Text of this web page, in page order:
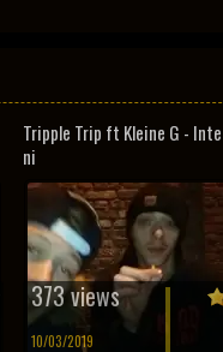
Tripple Trip ft Kleine G -
ni
373 views
10/03/2019